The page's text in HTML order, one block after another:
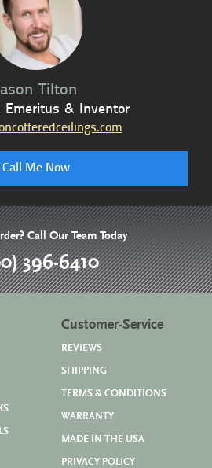
Tilton
Emeritus & Inventor
Call Me Now
Call Our Team Today
396-6410
Customer-Service
REVIEWS
SHIPPING
TERMS & CONDITIONS
WARRANTY
MADE IN THE USA
PRIVACY POLICY